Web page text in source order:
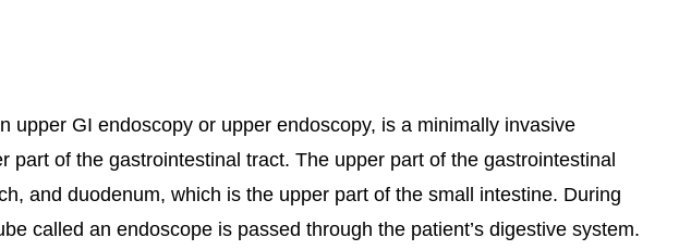
upper GI endoscopy or upper endoscopy, is a minimally invasive
part of the gastrointestinal tract. The upper part of the gastrointestinal
and duodenum, which is the upper part of the small intestine. During
called an endoscope is passed through the patient’s digestive system.